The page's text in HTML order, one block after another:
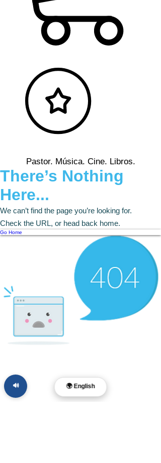
Pastor. Música. Cine. Libros.
There’s Nothing
Here...
We can’t find the page you’re looking for.
Check the URL, or head back home.
Go Home
🌍 English
🔊